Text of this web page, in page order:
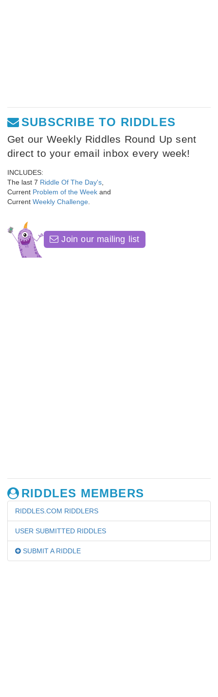
SUBSCRIBE TO RIDDLES
Get our Weekly Riddles Round Up sent
direct to your email inbox every week!
INCLUDES:
The last 7 Riddle Of The Day's
Current Problem of the Week and
Current Weekly Challenge
Join our mailing list
RIDDLES MEMBERS
RIDDLES.COM RIDDLERS
USER SUBMITTED RIDDLES
SUBMIT A RIDDLE